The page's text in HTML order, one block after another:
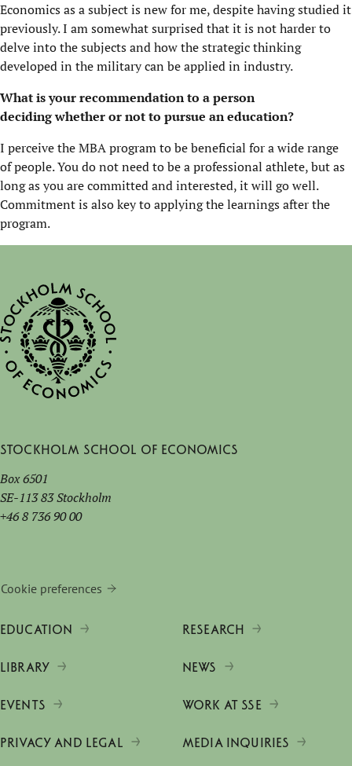
Economics as a subject is new for me, despite having studied it
previously. I am somewhat surprised that it is not harder to
delve into the subjects and how the strategic thinking
developed in the military can be applied in industry.
What is your recommendation to a person
decidingwhether or notto pursue an education?
I perceive the MBA program to be beneficial for a wide range
of people. You do not need to be a professional athlete, but as
long as you are committed and interested, it will go well.
Commitment is also key to applying the learnings after the
program.
Stockholm School of Economics
Box 6501
SE-113 83 Stockholm
+46 8 736 90 00
Cookie preferences
EDUCATION RESEARCH
LIBRARY NEWS
EVENTS WORK AT SSE
PRIVACY AND LEGAL MEDIA INQUIRIES